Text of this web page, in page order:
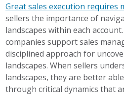
Great sales execution requires
sellers the importance of
landscapes within each
companies support sales
disciplined approach for
landscapes. When sellers
landscapes, they are better
through critical dynamics that